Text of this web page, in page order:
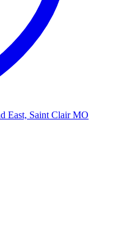
East, Saint Clair MO